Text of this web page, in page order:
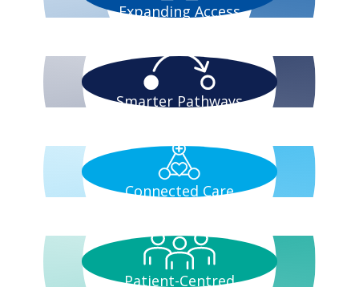
Expanding Access
Connected Care
Patient-Centred
Smarter Pathways